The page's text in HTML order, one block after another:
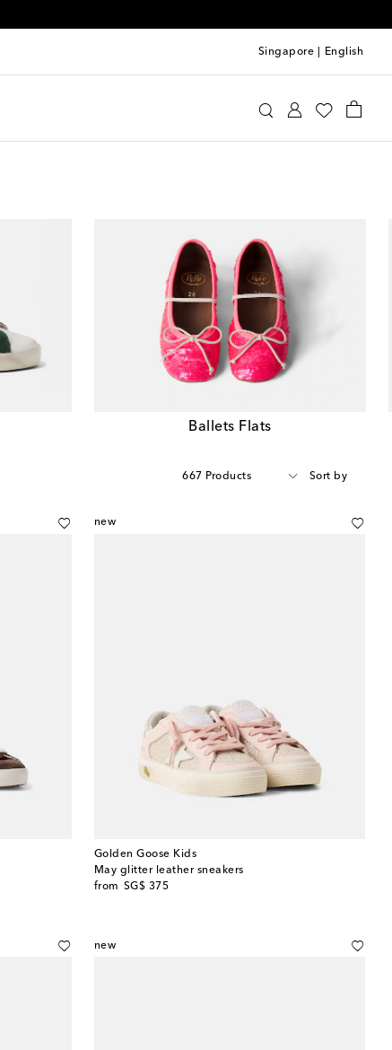
Singapore English
Ballets Flats
667 Products Sort by
new
Golden Goose Kids
May glitter leather sneakers
from SG$ 375
original price
new